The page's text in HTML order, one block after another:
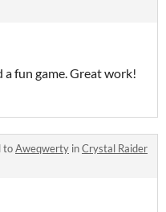
fun game. Great work!
toAweqwerty inCrystal Raider